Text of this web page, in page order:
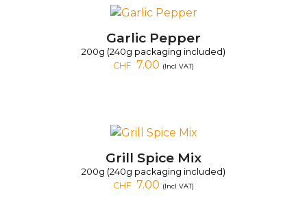
Garlic Pepper
200g (240g packaging included)
CHF 7.00 (Incl VAT)
Grill Spice Mix
200g (240g packaging included)
CHF 7.00 (Incl VAT)